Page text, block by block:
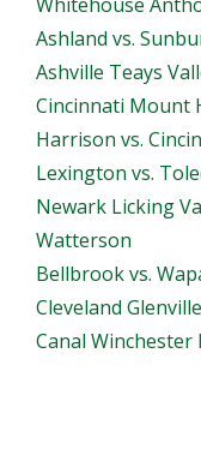
Ashland vs.
Ashville Teays
Cincinnati Mount
Harrison vs.
Lexington vs.
Newark Licking
Watterson
Bellbrook vs.
Cleveland
Canal